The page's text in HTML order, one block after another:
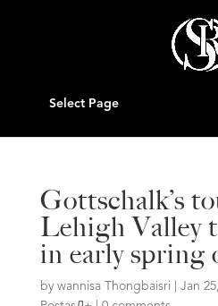
Select Page
Gottschalk’s
Lehigh Valley
in early spring
by wannisa Thongbaisri Jan